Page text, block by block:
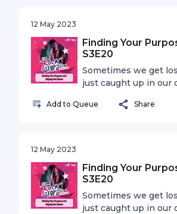
12 May 2023
Finding Your
S3E20
Sometimes we get
just caught up in our
Add to Queue Share
12 May 2023
Finding Your
S3E20
Sometimes we get
just caught up in our